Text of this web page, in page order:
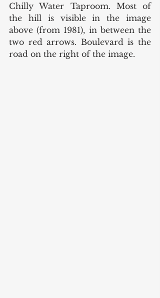
Chilly Water Taproom. Most of
the hill is visible in the image
above (from 1981), in between the
two red arrows. Boulevard is the
road on the right of the image.